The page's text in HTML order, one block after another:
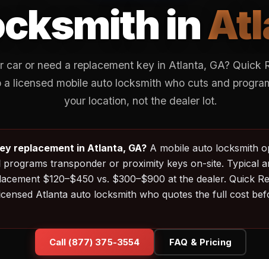
in
car or need a replacement key in Atlanta, GA? Quick
a licensed mobile auto locksmith who cuts and
your location, not the dealer lot.
replacement in Atlanta, GA? A mobile auto locksmith
programs transponder or proximity keys on-site. Typical
$120–$450 vs. $300–$900 at the dealer. Quick
Atlanta auto locksmith who quotes the full cost
Call (877) 375-3554 FAQ & Pricing